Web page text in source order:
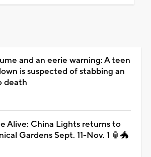
and an eerie warning: A teen
is suspected of stabbing an
death
Alive: China Lights returns to
Gardens Sept. 11-Nov. 1 🏮🐲